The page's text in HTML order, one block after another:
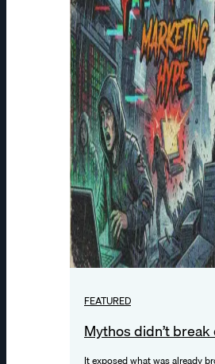
FEATURED
Mythos didn’t
It exposed what was already